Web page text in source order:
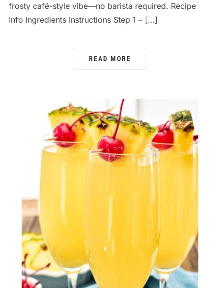
frosty café-style vibe—no barista required. Recipe
Info Ingredients Instructions Step 1 – […]
READ MORE